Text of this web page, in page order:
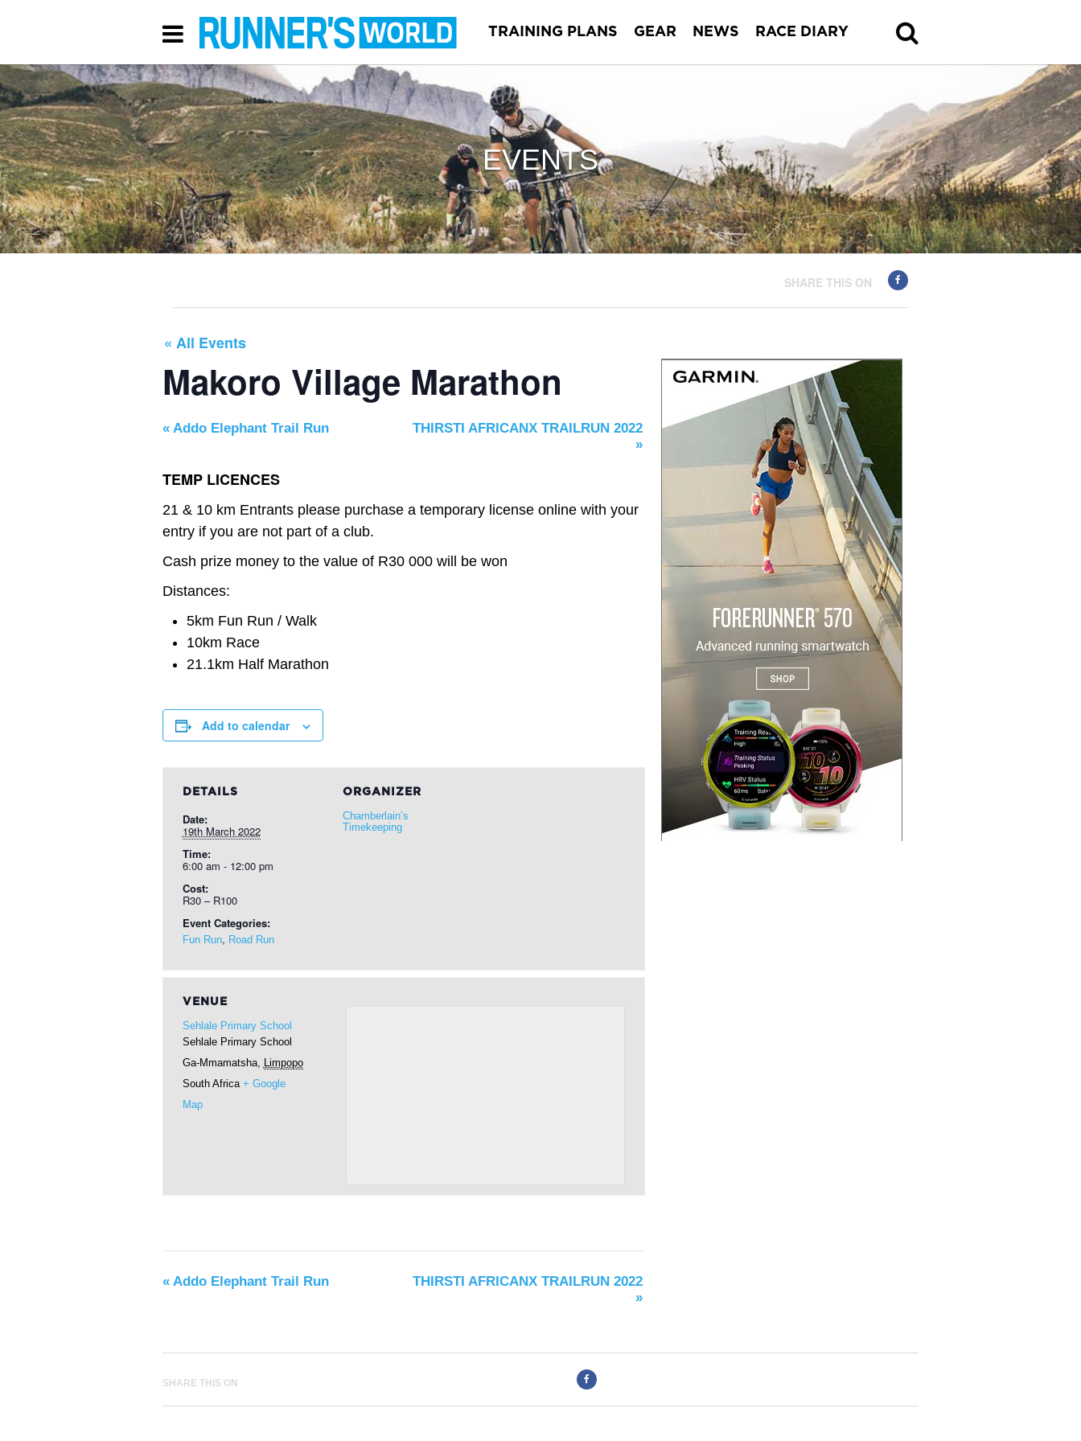
TRAINING PLANS GEAR NEWS RACE DIARY
EVENTS
SHARE THIS ON
« All Events
Makoro Village Marathon
« Addo Elephant Trail Run
THIRSTI AFRICANX TRAILRUN 2022
»
TEMP LICENCES
21 & 10 km Entrants please purchase a temporary license online with your
entry if you are not part of a club.
Cash prize money to the value of R30 000 will be won
Distances:
5km Fun Run / Walk
10km Race
21.1km Half Marathon
Add to calendar
DETAILS
Date:
19th March 2022
Time:
6:00 am - 12:00 pm
Cost:
R30 – R100
Event Categories:
Fun Run, Road Run
ORGANIZER
Chamberlain’s
Timekeeping
VENUE
Sehlale Primary School
Sehlale Primary School
Ga-Mmamatsha, Limpopo
South Africa + Google
Map
« Addo Elephant Trail Run
THIRSTI AFRICANX TRAILRUN 2022
»
SHARE THIS ON